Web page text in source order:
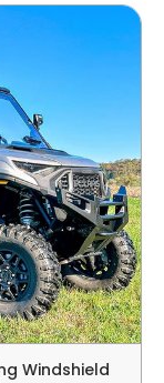
Windshield